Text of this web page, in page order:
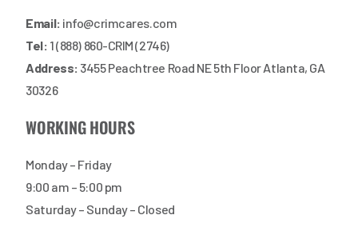
Email: info@crimcares.com
Tel: 1 (888) 860-CRIM (2746)
Address: 3455 Peachtree Road NE 5th Floor Atlanta, GA
30326
WORKING HOURS
Monday – Friday
9:00 am – 5:00 pm
Saturday – Sunday – Closed